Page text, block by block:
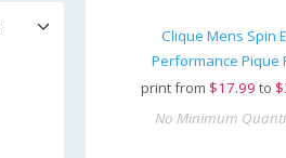
Clique Mens Spin
Performance Pique
print from $17.99 to
No Minimum